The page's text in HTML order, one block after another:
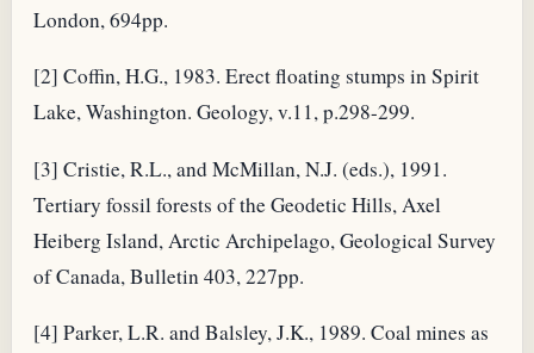
London, 694pp.
[2] Coffin, H.G., 1983. Erect floating stumps in Spirit
Lake, Washington. Geology, v.11, p.298-299.
[3] Cristie, R.L., and McMillan, N.J. (eds.), 1991.
Tertiary fossil forests of the Geodetic Hills, Axel
Heiberg Island, Arctic Archipelago, Geological Survey
of Canada, Bulletin 403, 227pp.
[4] Parker, L.R. and Balsley, J.K., 1989. Coal mines as